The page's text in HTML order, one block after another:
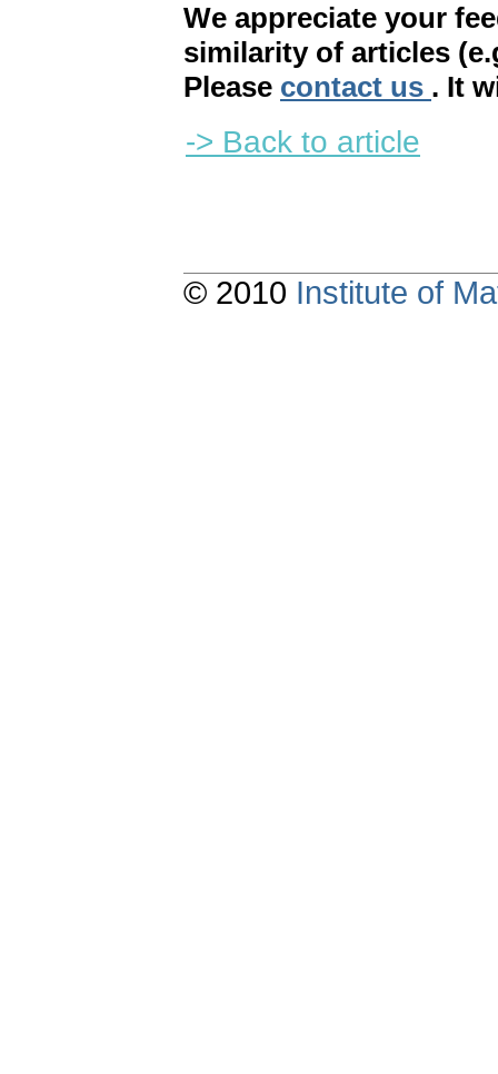
We appreciate your
similarity of articles
Please contact us . It
-> Back to article
© 2010 Institute of